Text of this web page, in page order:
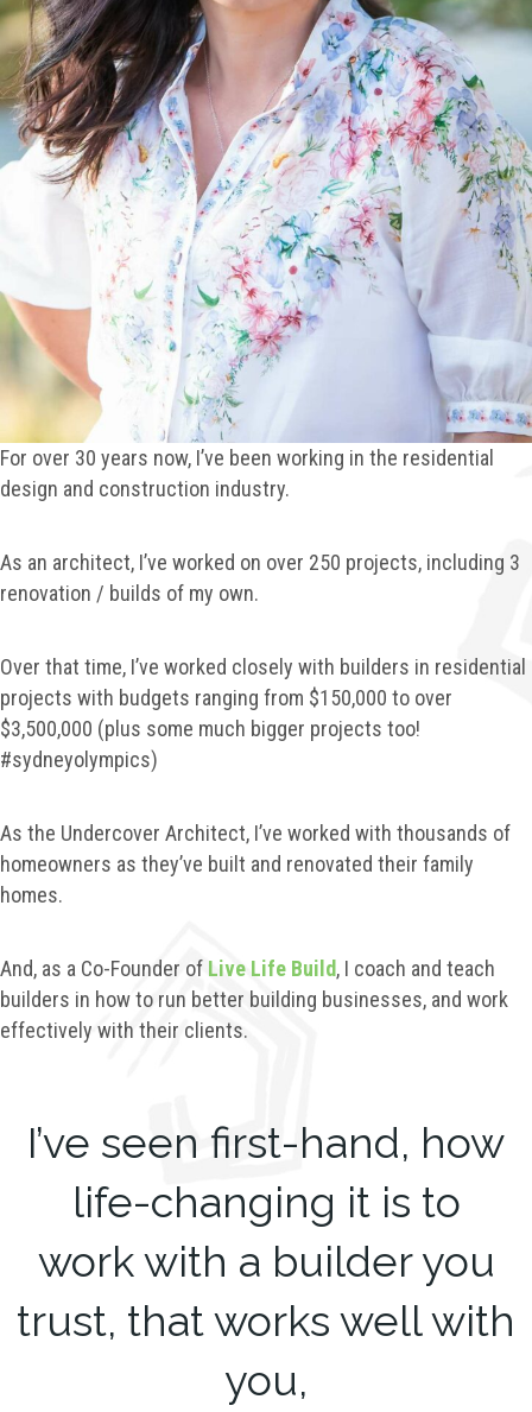
For over 30 years now, I’ve been working in the residential
design and construction industry.
As an architect, I’ve worked on over 250 projects, including 3
renovation / builds of my own.
Over that time, I’ve worked closely with builders in residential
projects with budgets ranging from $150,000 to over
$3,500,000 (plus some much bigger projects too!
#sydneyolympics)
As the Undercover Architect, I’ve worked with thousands of
homeowners as they’ve built and renovated their family
homes.
And, as a Co-Founder of Live Life Build, I coach and teach
builders in how to run better building businesses, and work
effectively with their clients.
I’ve seen first-hand, how
life-changing it is to
work with a builder you
trust, that works well with
you,